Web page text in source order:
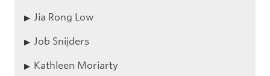
Jia Rong Low
Job Snijders
Kathleen Moriarty